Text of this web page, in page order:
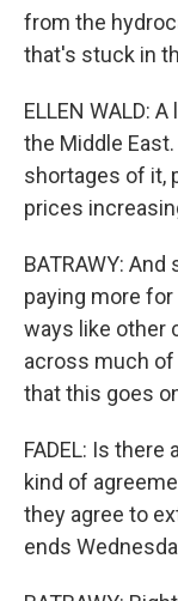
from the
that's stuck in
ELLEN WALD:
the Middle
shortages of it,
prices
BATRAWY:
paying more
ways like other
across much
that this goes
FADEL: Is
kind of
they agree to
ends